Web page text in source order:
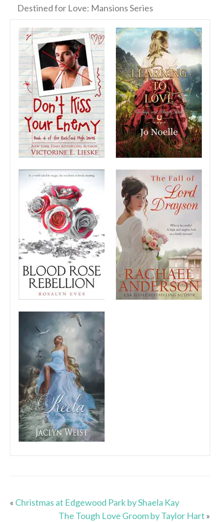
Destined for Love: Mansions Series
« Christmas at Edgewood Park by Shaela Kay
The Tough Love Groom by Taylor Hart »